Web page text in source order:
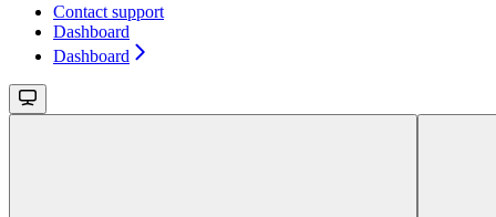
Contact support
Dashboard
Dashboard